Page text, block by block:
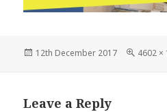
Posted
12th December 2017
Full
4602 ×
Leave a Reply